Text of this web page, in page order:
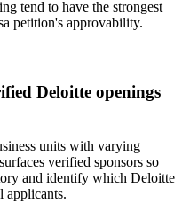
tend to have the strongest
petition's approvability.
Deloitte openings
units with varying
surfaces verified sponsors so
and identify which Deloitte
applicants.